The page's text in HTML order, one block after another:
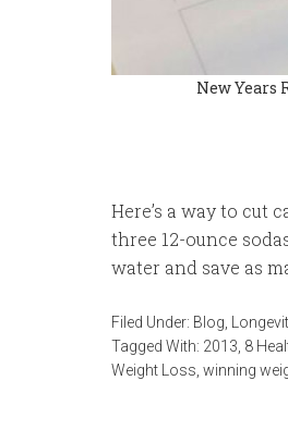
New Years
Here’s a way to cut
three 12-ounce
water and save as
Filed Under: Blog
Tagged With: 2013 8
Weight Loss winning